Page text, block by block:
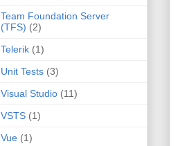
Team Foundation Server
(TFS) (2)
Telerik (1)
Unit Tests (3)
Visual Studio (11)
VSTS (1)
Vue (1)